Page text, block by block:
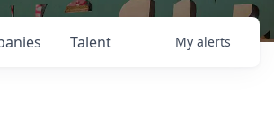
Talent My alerts